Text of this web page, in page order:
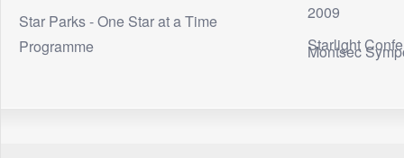
Star Parks - One Star at a Time
Programme
2009
Starlight
Montsec